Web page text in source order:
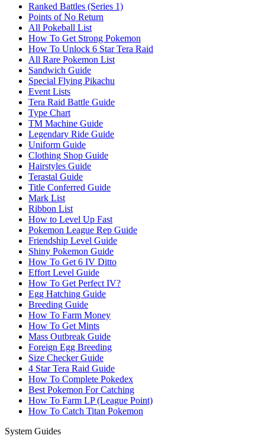
Ranked Battles (Series 1)
Points of No Return
All Pokeball List
How To Get Strong Pokemon
How To Unlock 6 Star Tera Raid
All Rare Pokemon List
Sandwich Guide
Special Flying Pikachu
Event Lists
Tera Raid Battle Guide
Type Chart
TM Machine Guide
Legendary Ride Guide
Uniform Guide
Clothing Shop Guide
Hairstyles Guide
Terastal Guide
Title Conferred Guide
Mark List
Ribbon List
How to Level Up Fast
Pokemon League Rep Guide
Friendship Level Guide
Shiny Pokemon Guide
How To Get 6 IV Ditto
Effort Level Guide
How To Get Perfect IV?
Egg Hatching Guide
Breeding Guide
How To Farm Money
How To Get Mints
Mass Outbreak Guide
Foreign Egg Breeding
Size Checker Guide
4 Star Tera Raid Guide
How To Complete Pokedex
Best Pokemon For Catching
How To Farm LP (League Point)
How To Catch Titan Pokemon
System Guides